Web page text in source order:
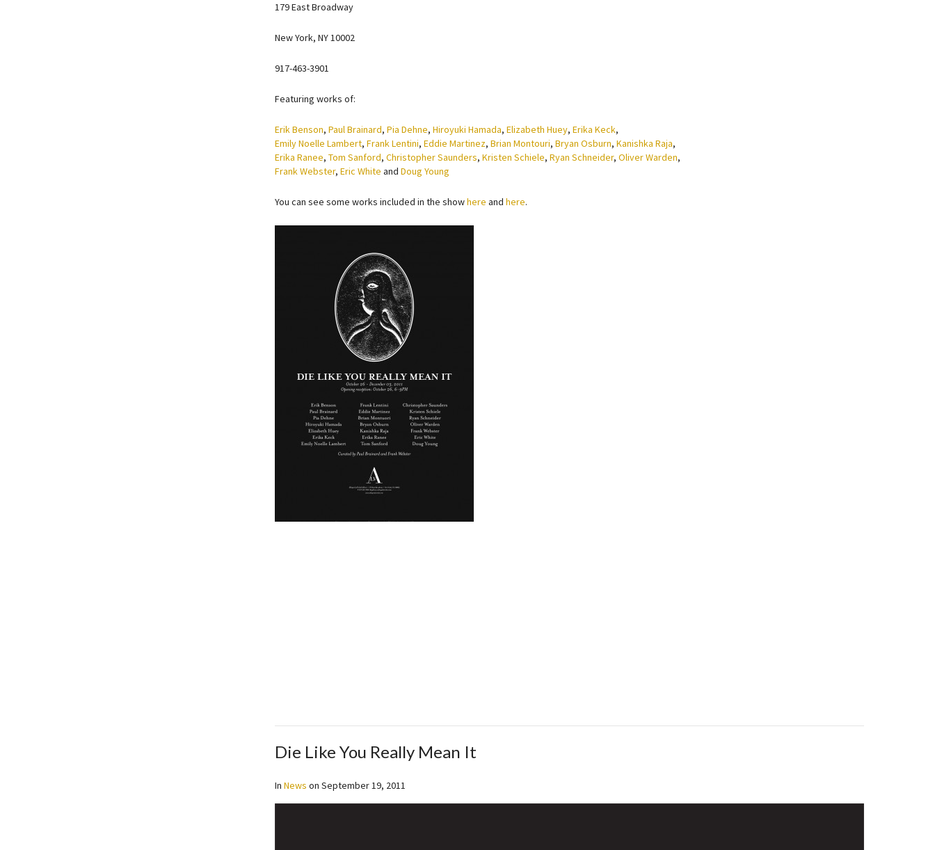
179 East Broadway
New York, NY 10002
917-463-3901
Featuring works of:
Erik Benson, Paul Brainard, Pia Dehne, Hiroyuki Hamada, Elizabeth Huey, Erika Keck,
Emily Noelle Lambert, Frank Lentini, Eddie Martinez, Brian Montouri, Bryan Osburn, Kanishka Raja,
Erika Ranee, Tom Sanford, Christopher Saunders, Kristen Schiele, Ryan Schneider, Oliver Warden,
Frank Webster, Eric White and Doug Young
You can see some works included in the showhere and here.
Die Like You Really Mean It
In News on September 19, 2011